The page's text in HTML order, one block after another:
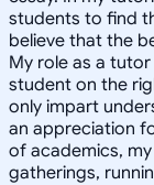
students to find
believe that the
My role as a
student on the
only impart
an appreciation
of academics,
gatherings,